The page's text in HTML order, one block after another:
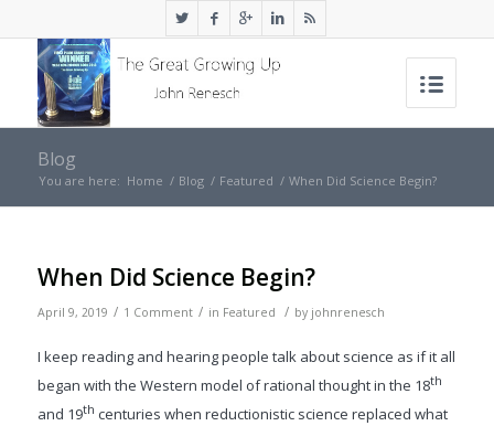
Blog
You are here: Home / Blog / Featured / When Did Science Begin?
When Did Science Begin?
April 9, 2019 / 1 Comment / in Featured / by johnrenesch
I keep reading and hearing people talk about science as if it all
began with the Western model of rational thought in the 18th
and 19th centuries when reductionistic science replaced what